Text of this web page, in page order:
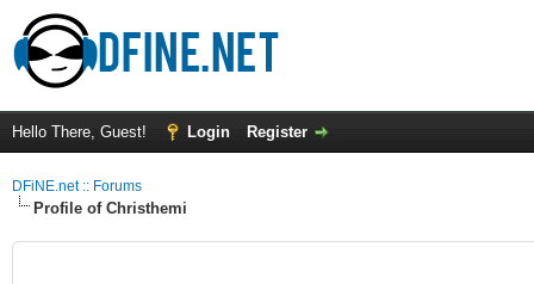
Hello There, Guest! Login Register
DFiNE.net :: Forums
Profile of Christhemi